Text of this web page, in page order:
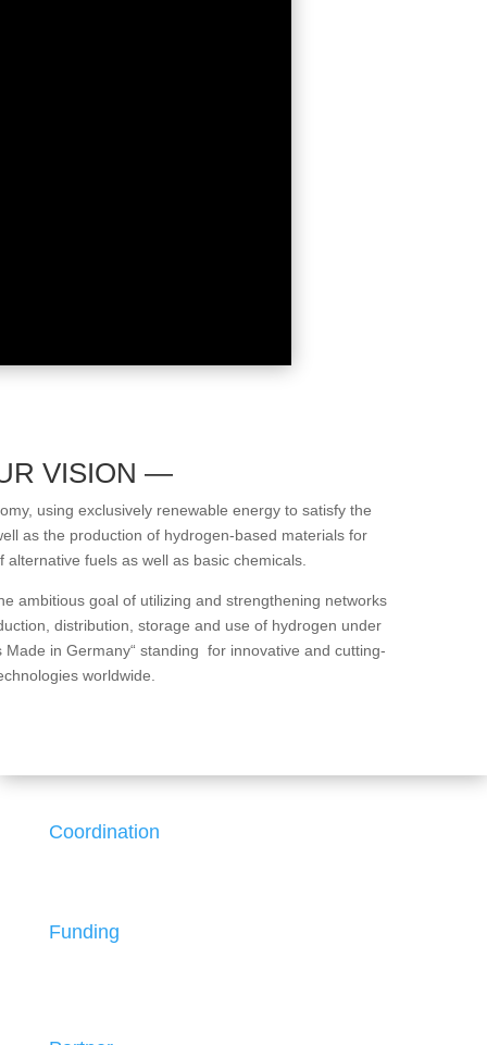
VISION —
using exclusively renewable energy to satisfy the
as the production of hydrogen-based materials for
fuels as well as basic chemicals.
ambitious goal of utilizing and strengthening networks
distribution, storage and use of hydrogen under
in Germany“ standing for innovative and cutting-
worldwide.
Coordination
Funding